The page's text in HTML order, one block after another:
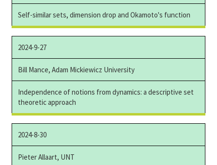
Self-similar sets, dimension drop and Okamoto's function
2024-9-27
Bill Mance, Adam Mickiewicz University
Independence of notions from dynamics: a descriptive set
theoretic approach
2024-8-30
Pieter Allaart, UNT